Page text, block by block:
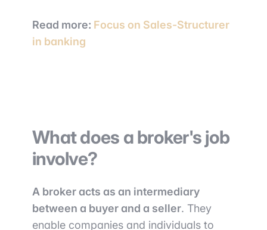
Read more: Focus on Sales-Structurer
in banking
What does a broker's job
involve?
A broker acts as an intermediary
between a buyer and a seller. They
enable companies and individuals to